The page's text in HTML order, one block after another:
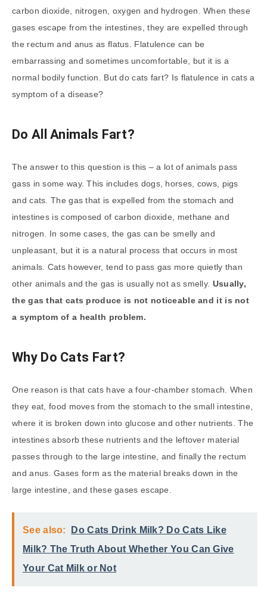
carbon dioxide, nitrogen, oxygen and hydrogen. When these
gases escape from the intestines, they are expelled through
the rectum and anus as flatus. Flatulence can be
embarrassing and sometimes uncomfortable, but it is a
normal bodily function. But do cats fart? Is flatulence in cats a
symptom of a disease?
Do All Animals Fart?
The answer to this question is this – a lot of animals pass
gass in some way. This includes dogs, horses, cows, pigs
and cats. The gas that is expelled from the stomach and
intestines is composed of carbon dioxide, methane and
nitrogen. In some cases, the gas can be smelly and
unpleasant, but it is a natural process that occurs in most
animals. Cats however, tend to pass gas more quietly than
other animals and the gas is usually not as smelly. Usually,
the gas that cats produce is not noticeable and it is not
a symptom of a health problem.
Why Do Cats Fart?
One reason is that cats have a four-chamber stomach. When
they eat, food moves from the stomach to the small intestine,
where it is broken down into glucose and other nutrients. The
intestines absorb these nutrients and the leftover material
passes through to the large intestine, and finally the rectum
and anus. Gases form as the material breaks down in the
large intestine, and these gases escape.
See also:
Do Cats Drink Milk? Do Cats Like
Milk? The Truth About Whether You Can Give
Your Cat Milk or Not